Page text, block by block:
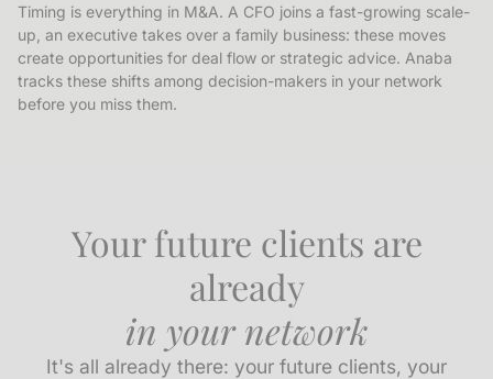
Timing is everything in M&A. A CFO joins a fast-growing scale-
up, an executive takes over a family business: these moves
create opportunities for deal flow or strategic advice. Anaba
tracks these shifts among decision-makers in your network
before you miss them.
Your future clients are
already
in your network
It's all already there: your future clients, your